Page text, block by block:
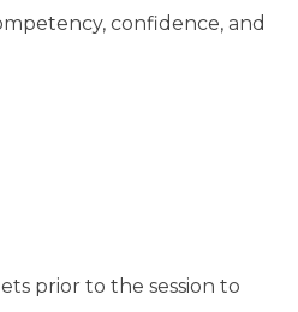
confidence, and
prior to the session to